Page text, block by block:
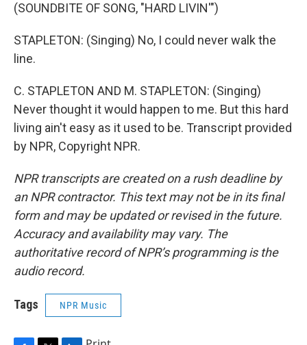
(SOUNDBITE OF SONG, "HARD LIVIN'")
STAPLETON: (Singing) No, I could never walk the
line.
C. STAPLETON AND M. STAPLETON: (Singing)
Never thought it would happen to me. But this hard
living ain't easy as it used to be. Transcript provided
by NPR, Copyright NPR.
NPR transcripts are created on a rush deadline by
an NPR contractor. This text may not be in its final
form and may be updated or revised in the future.
Accuracy and availability may vary. The
authoritative record of NPR’s programming is the
audio record.
Tags NPR Music